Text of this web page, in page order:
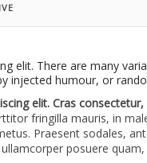
elit. There are many
humour, or
elit. Cras
fringilla mauris, in
Praesent sodales,
posuere